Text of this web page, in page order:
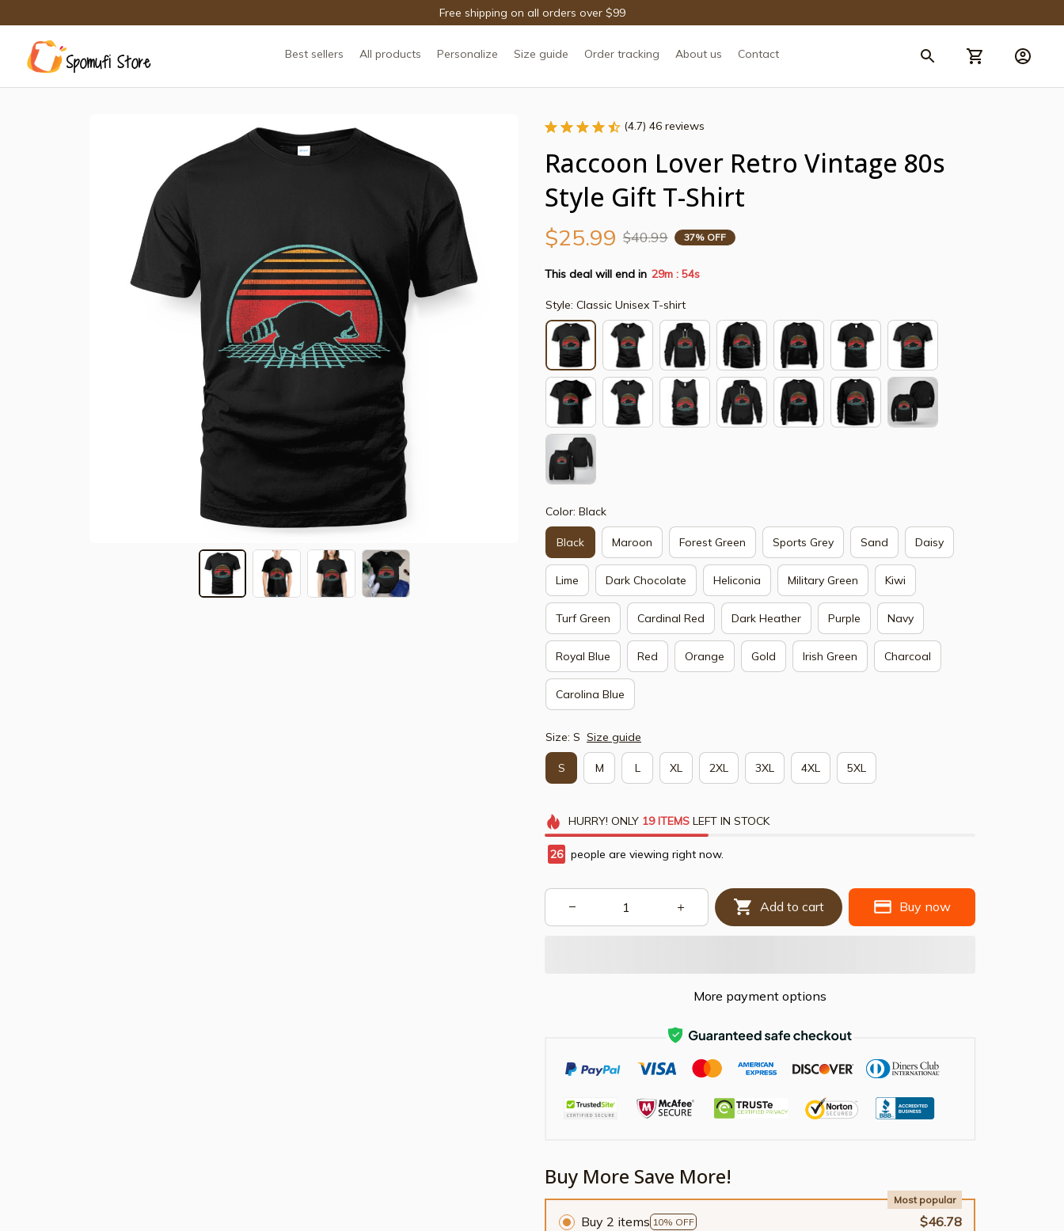
Free shipping on all orders over $99
Best sellers All products Personalize Size guide Order tracking About us Contact
(4.7) 46 reviews
Raccoon Lover Retro Vintage 80s
Style Gift T-Shirt
$25.99 $40.99 37% OFF
This deal will end in 29m : 54s
Style: Classic Unisex T-shirt
Color: Black
Black Maroon Forest Green Sports Grey Sand Daisy
Lime Dark Chocolate Heliconia Military Green Kiwi
Turf Green Cardinal Red Dark Heather Purple Navy
Royal Blue Red Orange Gold Irish Green Charcoal
Carolina Blue
Size: S Size guide
S M L XL 2XL 3XL 4XL 5XL
HURRY! ONLY 19 ITEMSLEFT IN STOCK
28 people are viewing right now.
Add to cart Buy now
More payment options
Buy More Save More!
Buy 2 items 10% OFF
Most popular
$46.78